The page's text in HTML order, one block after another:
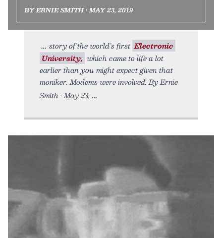
BY ERNIE SMITH • MAY 23, 2019
story of the world’s first Electronic
University, which came to life a lot
earlier than you might expect given that
moniker. Modems were involved. By Ernie
Smith • May 23,